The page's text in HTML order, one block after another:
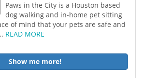
Paws in the City is a Houston based
dog walking and in-home pet sitting
of mind that your pets are safe and
READ MORE
Show me more!